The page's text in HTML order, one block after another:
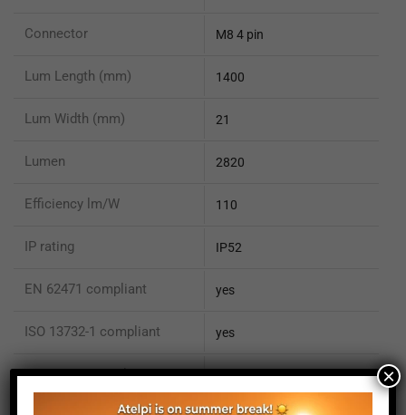
Connector M8 4 pin
Lum Length (mm) 1400
Lum Width (mm) 21
Lumen 2820
Efficiency lm/W 110
IP rating IP52
EN 62471 compliant yes
ISO 13732-1 compliant yes
ISO 15066 compliant no ×